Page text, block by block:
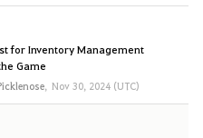
for Inventory Management
Game
, Nov 30, 2024 (UTC)